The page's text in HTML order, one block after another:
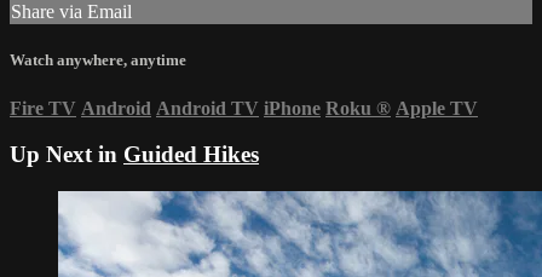
Share via Email
Watch anywhere, anytime
Fire TV Android Android TV iPhone Roku ® Apple TV
Up Next in Guided Hikes